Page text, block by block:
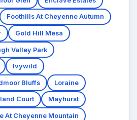
Foothills At Cheyenne Autumn
Gold Hill Mesa
Valley Park
Ivywild
Bluffs Loraine
Court Mayhurst
At Cheyenne Mountain